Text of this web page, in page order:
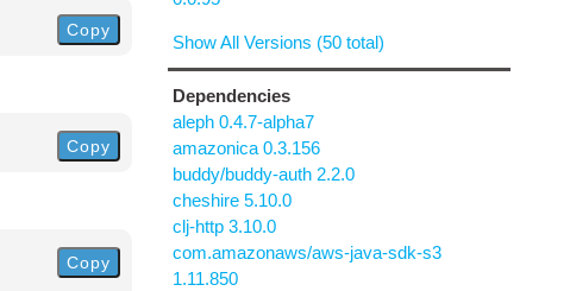
Copy
Copy
Copy
Show All Versions (50 total)
Dependencies
aleph 0.4.7-alpha7
amazonica 0.3.156
buddy/buddy-auth 2.2.0
cheshire 5.10.0
clj-http 3.10.0
com.amazonaws/aws-java-sdk-s3
1.11.850